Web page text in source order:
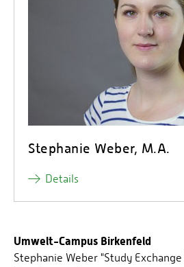
Stephanie Weber, M.A.
Details
Umwelt-Campus Birkenfeld
Stephanie Weber "Study